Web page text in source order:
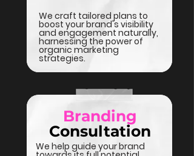
We craft tailored plans to
boost your brand's visibility
and engagement naturally,
harnessing the power of
organic marketing
strategies.
Branding
Consultation
We help guide your brand